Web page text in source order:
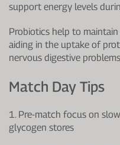
support energy levels
Probiotics help to
aiding in the uptake of
nervous digestive
Match Day Tips
1. Pre-match focus on
glycogen stores